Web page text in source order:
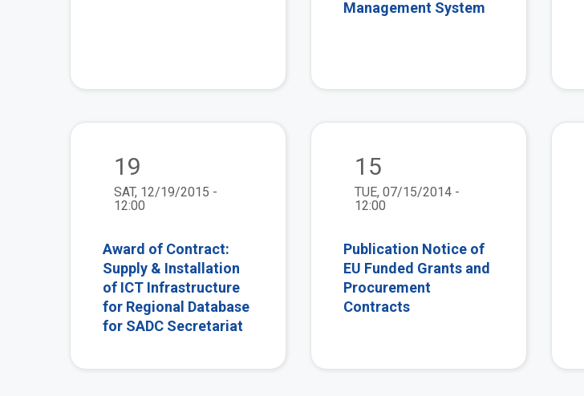
Management System
19
SAT, 12/19/2015 -
12:00
Award of Contract:
Supply & Installation
of ICT Infrastructure
for Regional Database
for SADC Secretariat
15
TUE, 07/15/2014 -
12:00
Publication Notice of
EU Funded Grants and
Procurement
Contracts